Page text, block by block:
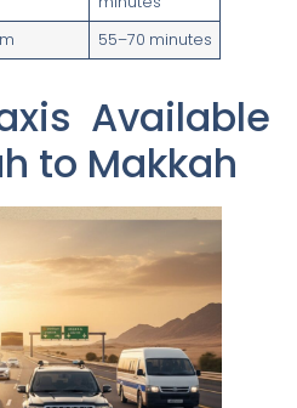
55–70 minutes
Available
to Makkah